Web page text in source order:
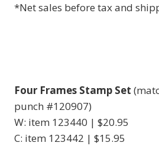
*Net sales before tax and
Four Frames Stamp Set
punch #120907)
W: item 123440 | $20.95
C: item 123442 | $15.95